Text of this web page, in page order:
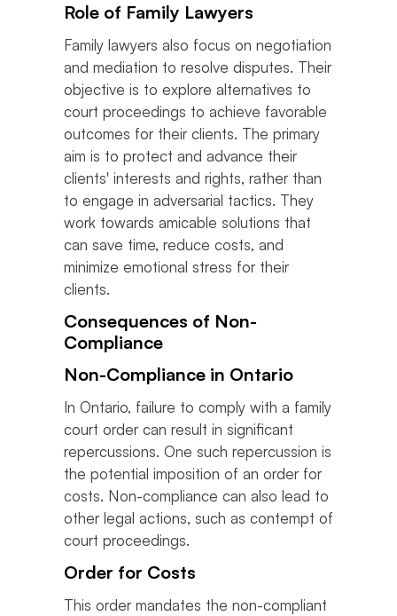
Role of Family Lawyers
Family lawyers also focus on negotiation
and mediation to resolve disputes. Their
objective is to explore alternatives to
court proceedings to achieve favorable
outcomes for their clients. The primary
aim is to protect and advance their
clients' interests and rights, rather than
to engage in adversarial tactics. They
work towards amicable solutions that
can save time, reduce costs, and
minimize emotional stress for their
clients.
Consequences of Non-
Compliance
Non-Compliance in Ontario
In Ontario, failure to comply with a family
court order can result in significant
repercussions. One such repercussion is
the potential imposition of an order for
costs. Non-compliance can also lead to
other legal actions, such as contempt of
court proceedings.
Order for Costs
This order mandates the non-compliant